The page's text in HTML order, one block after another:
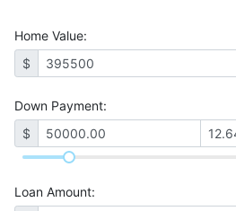
Home Value:
$
Down Payment:
$
Loan Amount: